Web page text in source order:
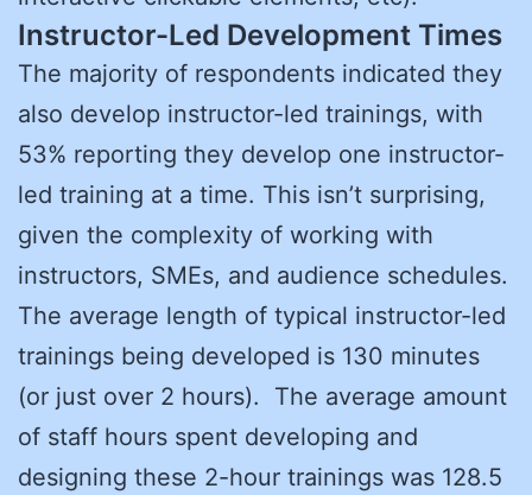
Instructor-Led Development Times
The majority of respondents indicated they
also develop instructor-led trainings, with
53% reporting they develop one instructor-
led training at a time. This isn’t surprising,
given the complexity of working with
instructors, SMEs, and audience schedules.
The average length of typical instructor-led
trainings being developed is 130 minutes
(or just over 2 hours). The average amount
of staff hours spent developing and
designing these 2-hour trainings was 128.5